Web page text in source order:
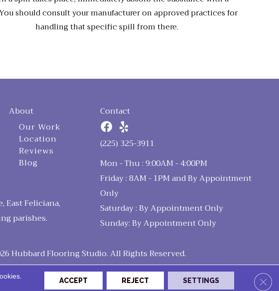
should consult your manufacturer on approved practices for
handling that specific spill from there.
About
Our Work
Location
Reviews
Blog
Contact
(225) 325-3911
Mon - Thu : 9:00AM - 4:00PM
Friday : 8AM - 1PM and By Appointment
Only
Saturday : By Appointment Only
Sunday: By Appointment Only
East Feliciana,
parishes.
Hubbard Flooring Studio. All Rights Reserved.
ACCEPT REJECT SETTINGS